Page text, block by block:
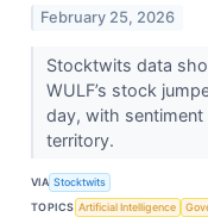
February 25, 2026
Stocktwits data
WULF’s stock
day, with sentiment
territory.
VIA Stocktwits
TOPICS Artificial Intelligence